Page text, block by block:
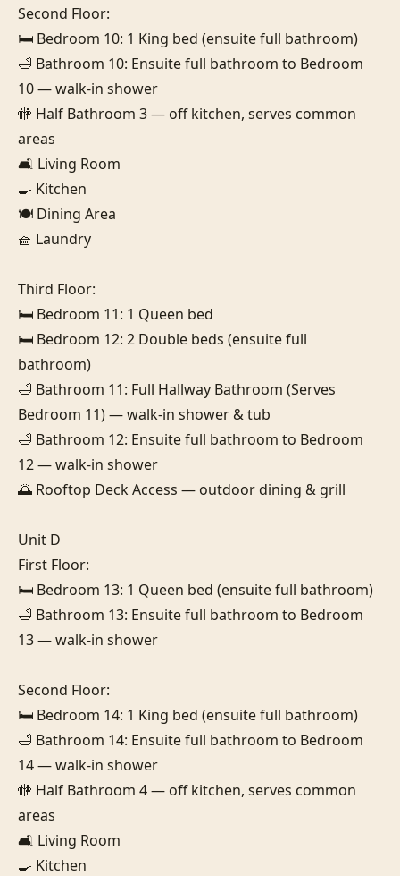
Second Floor:
🛏️ Bedroom 10: 1 King bed (ensuite full bathroom)
🛁 Bathroom 10: Ensuite full bathroom to Bedroom
10 — walk-in shower
🚻 Half Bathroom 3 — off kitchen, serves common
areas
🛋️ Living Room
🍳 Kitchen
🍽️ Dining Area
🧺 Laundry
Third Floor:
🛏️ Bedroom 11: 1 Queen bed
🛏️ Bedroom 12: 2 Double beds (ensuite full
bathroom)
🛁 Bathroom 11: Full Hallway Bathroom (Serves
Bedroom 11) — walk-in shower & tub
🛁 Bathroom 12: Ensuite full bathroom to Bedroom
12 — walk-in shower
🌅 Rooftop Deck Access — outdoor dining & grill
Unit D
First Floor:
🛏️ Bedroom 13: 1 Queen bed (ensuite full bathroom)
🛁 Bathroom 13: Ensuite full bathroom to Bedroom
13 — walk-in shower
Second Floor:
🛏️ Bedroom 14: 1 King bed (ensuite full bathroom)
🛁 Bathroom 14: Ensuite full bathroom to Bedroom
14 — walk-in shower
🚻 Half Bathroom 4 — off kitchen, serves common
areas
🛋️ Living Room
🍳 Kitchen